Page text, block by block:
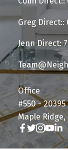
Greg Direct::
Jenn Direct:
Office
#550 -
Maple Ridge,